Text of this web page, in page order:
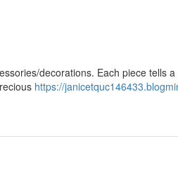
decorations. Each piece tells a
https://